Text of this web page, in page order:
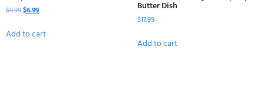
$9.99$6.99
Add to cart
Butter Dish
$17.99
Add to cart